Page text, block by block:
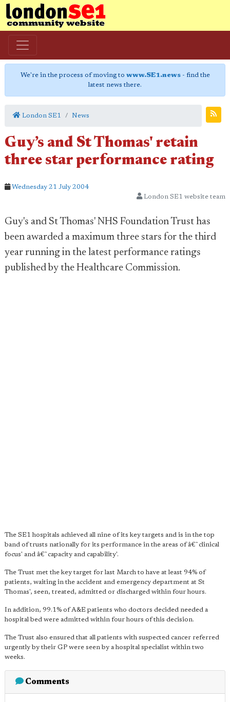
We're in the process of moving to www.SE1.news- find the
latest news there.
London SE1 News
Guy’s and St Thomas' retain
three star performance rating
Wednesday 21 July 2004
London SE1 website team
Guy's and St Thomas' NHS Foundation Trust has
been awarded a maximum three stars for the third
year running in the latest performance ratings
published by the Healthcare Commission.
The SE1 hospitals achieved all nine of its key targets and is in the top
band of trusts nationally for its performance in the areas of â€˜clinical
focus' and â€˜capacity and capability'.
The Trust met the key target for last March to have at least 94% of
patients, waiting in the accident and emergency department at St
Thomas', seen, treated, admitted or discharged within four hours.
In addition, 99.1% of A&E patients who doctors decided needed a
hospital bed were admitted within four hours of this decision.
The Trust also ensured that all patients with suspected cancer referred
urgently by their GP were seen by a hospital specialist within two
weeks.
Comments